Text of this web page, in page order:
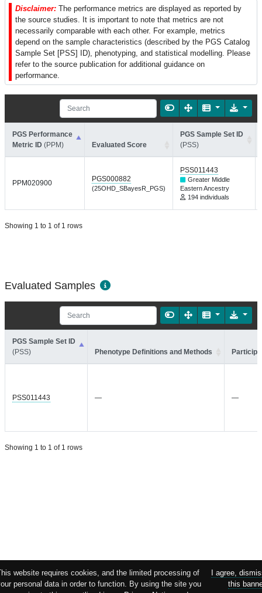
Disclaimer: The performance metrics are displayed as reported by
the source studies. It is important to note that metrics are not
necessarily comparable with each other. For example, metrics
depend on the sample characteristics (described by the PGS Catalog
Sample Set [PSS] ID), phenotyping, and statistical modelling. Please
refer to the source publication for additional guidance on
performance.
PGS Performance
Metric ID (PPM) Evaluated Score
PGS Sample Set ID
(PSS)
PPM020900 PGS000882
(25OHD_SBayesR_PGS)
PSS011443
Greater Middle
Eastern Ancestry
194 individuals
Showing 1 to 1 of 1 rows
Evaluated Samples
PGS Sample Set ID
(PSS)
Phenotype Definitions and Methods
PSS011443 — —
Showing 1 to 1 of 1 rows
website requires cookies, and the limited processing of
personal data in order to function. By using the site you
I agree,
this